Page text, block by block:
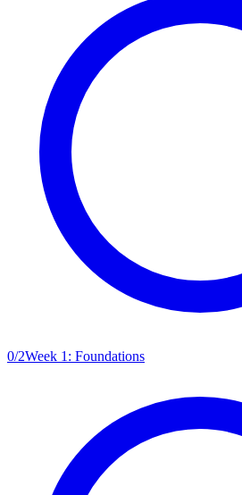
0/2Week 1: Foundations